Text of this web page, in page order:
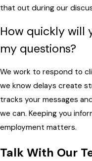
that out during our
How quickly will
my questions?
We work to respond to
we know delays create
tracks your messages
we can. Keeping you
employment matters.
Talk With Our